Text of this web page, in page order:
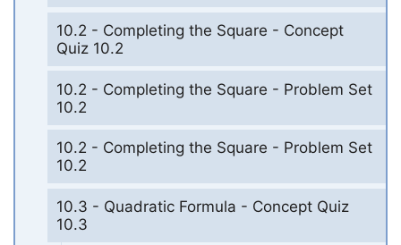
10.2 - Completing the Square - Concept
Quiz 10.2
10.2 - Completing the Square - Problem Set
10.2
10.2 - Completing the Square - Problem Set
10.2
10.3 - Quadratic Formula - Concept Quiz
10.3